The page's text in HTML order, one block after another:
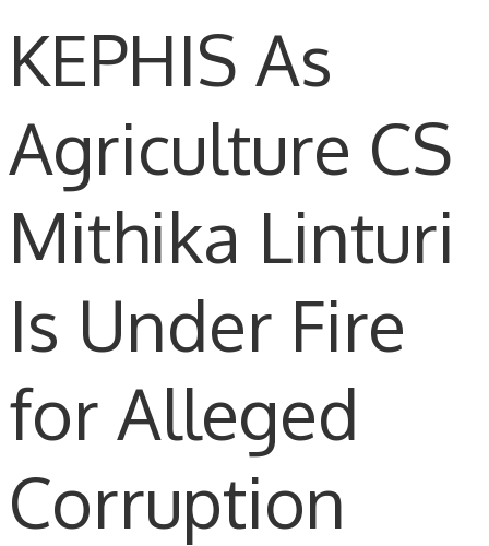
KEPHIS As
Agriculture CS
Mithika Linturi
Is Under Fire
for Alleged
Corruption